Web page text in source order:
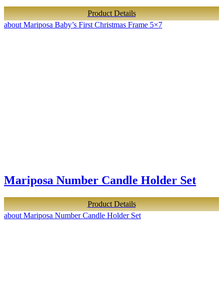
Product Details
about Mariposa Baby’s First Christmas Frame 5×7
Mariposa Number Candle Holder Set
Product Details
about Mariposa Number Candle Holder Set